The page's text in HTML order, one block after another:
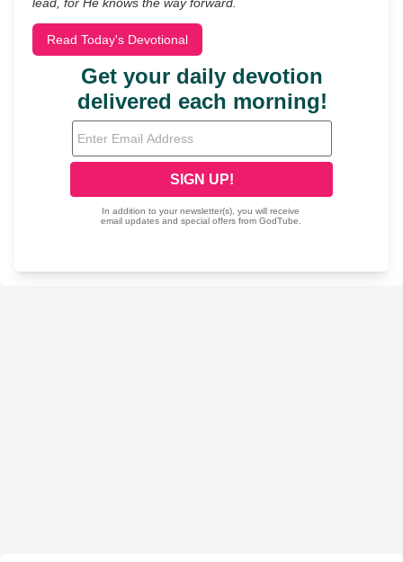
Read Today's Devotional